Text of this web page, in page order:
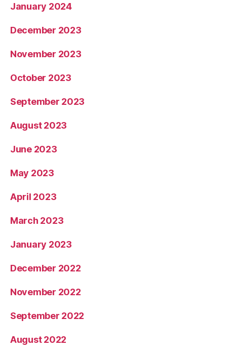
January 2024
December 2023
November 2023
October 2023
September 2023
August 2023
June 2023
May 2023
April 2023
March 2023
January 2023
December 2022
November 2022
September 2022
August 2022